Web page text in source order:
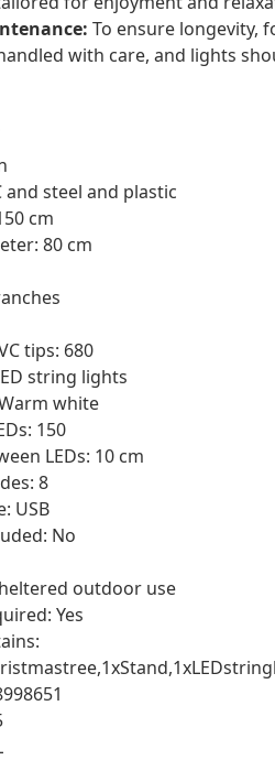
To ensure longevity,
with care, and lights
and steel and plastic
cm
80 cm
tips: 680
string lights
white
150
LEDs: 10 cm
8
USB
No
outdoor use
Yes